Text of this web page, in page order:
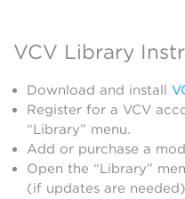
VCV Library
Download and install
Register for a VCV
“Library” menu.
Add or purchase a
Open the “Library”
(if updates are